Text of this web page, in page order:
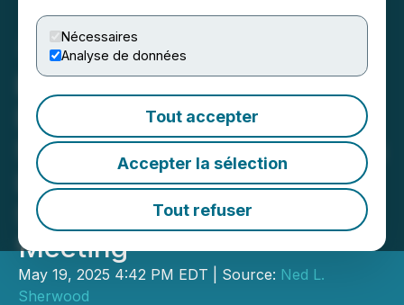
Nécessaires
Analyse de données
Tout accepter
Accepter la sélection
Tout refuser
Barnwell Shareholders
Demand Change:
Sherwood Group Nominees
Lead with Overwhelming
Support Ahead of Annual
Meeting
May 19, 2025 4:42 PM EDT | Source: Ned L.
Sherwood